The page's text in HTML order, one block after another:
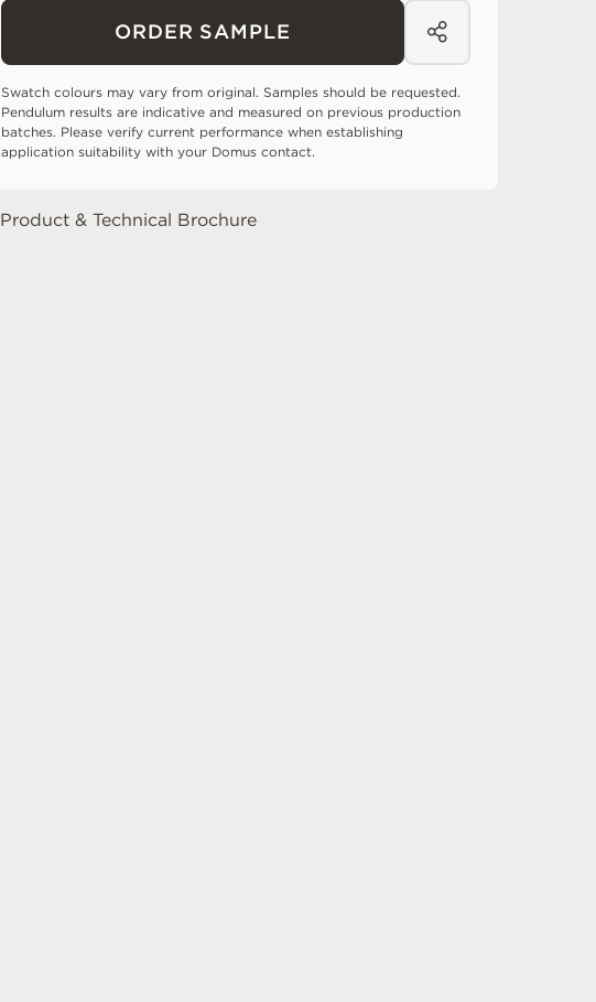
ORDER SAMPLE
Swatch colours may vary from original. Samples should be requested.
Pendulum results are indicative and measured on previous production
batches. Please verify current performance when establishing
application suitability with your Domus contact.
Product & Technical Brochure